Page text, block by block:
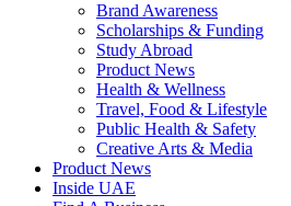
Brand Awareness
Scholarships & Funding
Study Abroad
Product News
Health & Wellness
Travel, Food & Lifestyle
Public Health & Safety
Creative Arts & Media
Product News
Inside UAE